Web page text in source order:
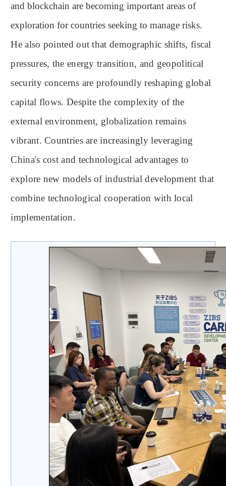
and blockchain are becoming important areas of
exploration for countries seeking to manage risks.
He also pointed out that demographic shifts, fiscal
pressures, the energy transition, and geopolitical
security concerns are profoundly reshaping global
capital flows. Despite the complexity of the
external environment, globalization remains
vibrant. Countries are increasingly leveraging
China's cost and technological advantages to
explore new models of industrial development that
combine technological cooperation with local
implementation.